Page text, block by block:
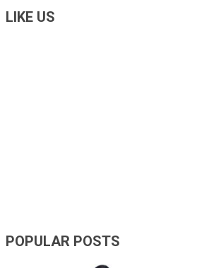
LIKE US
POPULAR POSTS